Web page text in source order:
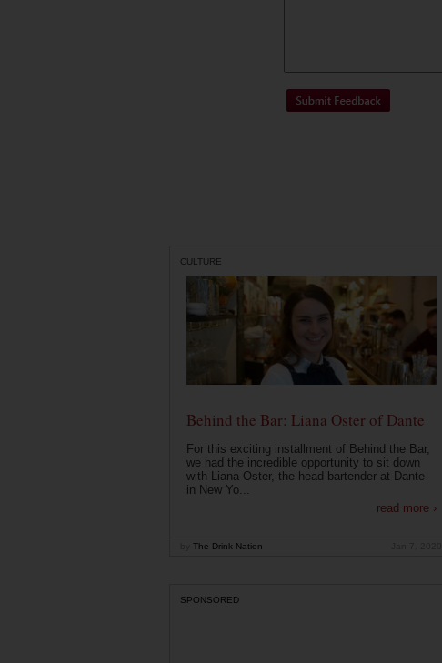
CULTURE
Behind the Bar: Liana Oster of Dante
For this exciting installment of Behind the Bar,
we had the incredible opportunity to sit down
with Liana Oster, the head bartender at Dante
in New Yo...
read more ›
The Drink Nation
SPONSORED